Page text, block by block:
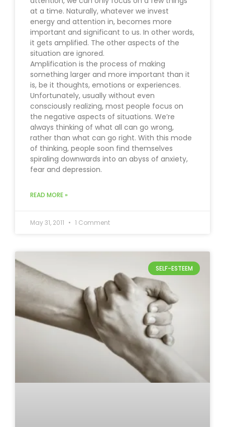
at a time. Naturally, whatever we invest
energy and attention in, becomes more
important and significant to us. In other words,
it gets amplified. The other aspects of the
situation are ignored.
Amplification is the process of making
something larger and more important than it
is, be it thoughts, emotions or experiences.
Unfortunately, usually without even
consciously realizing, most people focus on
the negative aspects of situations. We’re
always thinking of what all can go wrong,
rather than what can go right. With this mode
of thinking, people soon find themselves
spiraling downwards into an abyss of anxiety,
fear and depression.
READ MORE »
May 31, 2011 1 Comment
SELF-ESTEEM